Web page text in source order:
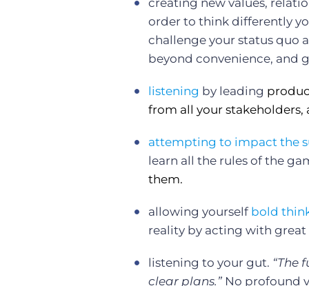
order to think differently
challenge your status quo
beyond convenience, and
listening by leading
from all your stakeholders,
attempting to impact the
learn all the rules of the
them.
allowing yourself bold
reality by acting with great
listening to your gut. “The
clear plans.” No profound